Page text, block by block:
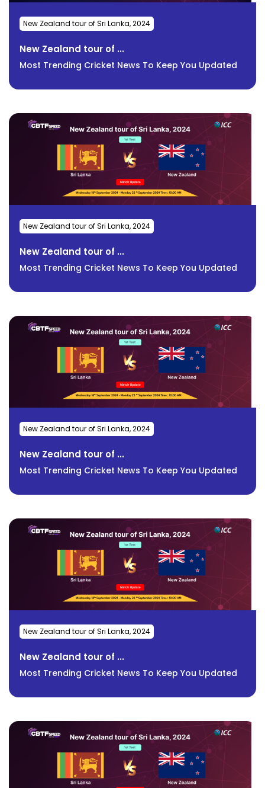
New Zealand tour of Sri Lanka, 2024
New Zealand tour of ...
Most Trending Cricket News To Keep You Updated
New Zealand tour of Sri Lanka, 2024
New Zealand tour of ...
Most Trending Cricket News To Keep You Updated
New Zealand tour of Sri Lanka, 2024
New Zealand tour of ...
Most Trending Cricket News To Keep You Updated
New Zealand tour of Sri Lanka, 2024
New Zealand tour of ...
Most Trending Cricket News To Keep You Updated